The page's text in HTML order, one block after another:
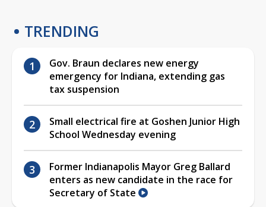
TRENDING
Gov. Braun declares new energy
emergency for Indiana, extending gas
tax suspension
Small electrical fire at Goshen Junior High
School Wednesday evening
Former Indianapolis Mayor Greg Ballard
enters as new candidate in the race for
Secretary of State